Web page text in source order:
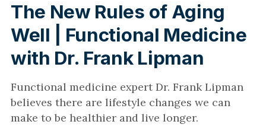
The New Rules of Aging
Well | Functional Medicine
with Dr. Frank Lipman
Functional medicine expert Dr. Frank Lipman
believes there are lifestyle changes we can
make to be healthier and live longer.